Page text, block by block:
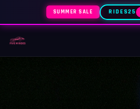
SUMMER SALE RIDES25